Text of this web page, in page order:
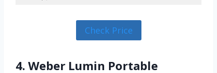
Check Price
4. Weber Lumin Portable